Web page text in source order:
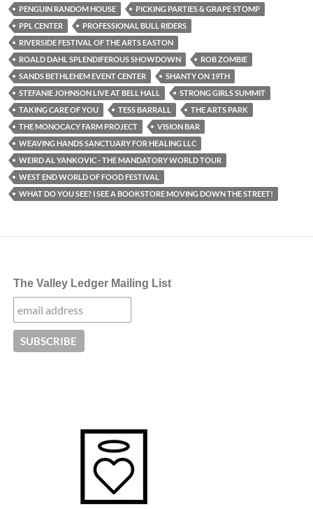
PENGUIN RANDOM HOUSE
PICKING PARTIES & GRAPE STOMP
PPL CENTER
PROFESSIONAL BULL RIDERS
RIVERSIDE FESTIVAL OF THE ARTS EASTON
ROALD DAHL SPLENDIFEROUS SHOWDOWN
ROB ZOMBIE
SANDS BETHLEHEM EVENT CENTER
SHANTY ON 19TH
STEFANIE JOHNSON LIVE AT BELL HALL
STRONG GIRLS SUMMIT
TAKING CARE OF YOU
TESS BARRALL
THE ARTS PARK
THE MONOCACY FARM PROJECT
VISION BAR
WEAVING HANDS SANCTUARY FOR HEALING LLC
WEIRD AL YANKOVIC - THE MANDATORY WORLD TOUR
WEST END WORLD OF FOOD FESTIVAL
WHAT DO YOU SEE? I SEE A BOOKSTORE MOVING DOWN THE STREET!
The Valley Ledger Mailing List